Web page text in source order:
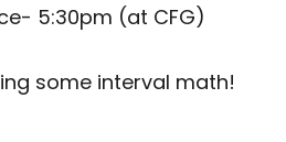
5:30pm (at CFG)
some interval math!